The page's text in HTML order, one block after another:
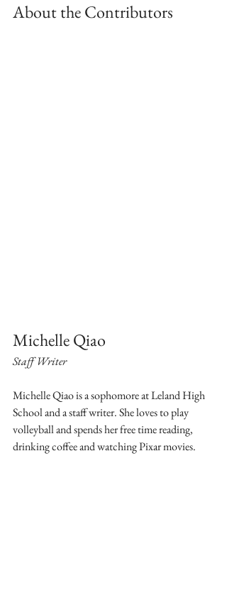
About the Contributors
Michelle Qiao
Staff Writer
Michelle Qiao is a sophomore at Leland High
School and a staff writer. She loves to play
volleyball and spends her free time reading,
drinking coffee and watching Pixar movies.